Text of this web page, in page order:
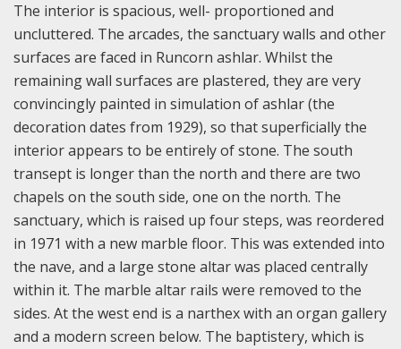
The interior is spacious, well- proportioned and
uncluttered. The arcades, the sanctuary walls and other
surfaces are faced in Runcorn ashlar. Whilst the
remaining wall surfaces are plastered, they are very
convincingly painted in simulation of ashlar (the
decoration dates from 1929), so that superficially the
interior appears to be entirely of stone. The south
transept is longer than the north and there are two
chapels on the south side, one on the north. The
sanctuary, which is raised up four steps, was reordered
in 1971 with a new marble floor. This was extended into
the nave, and a large stone altar was placed centrally
within it. The marble altar rails were removed to the
sides. At the west end is a narthex with an organ gallery
and a modern screen below. The baptistery, which is